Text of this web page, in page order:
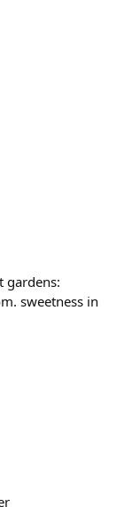
gardens:
sweetness in